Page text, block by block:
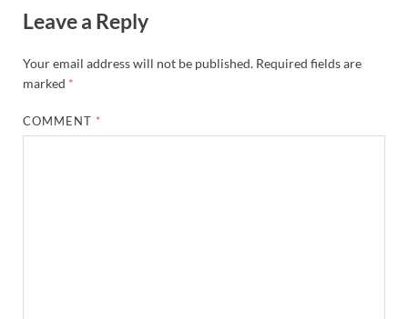
Leave a Reply
Your email address will not be published. Required fields are
marked *
COMMENT *